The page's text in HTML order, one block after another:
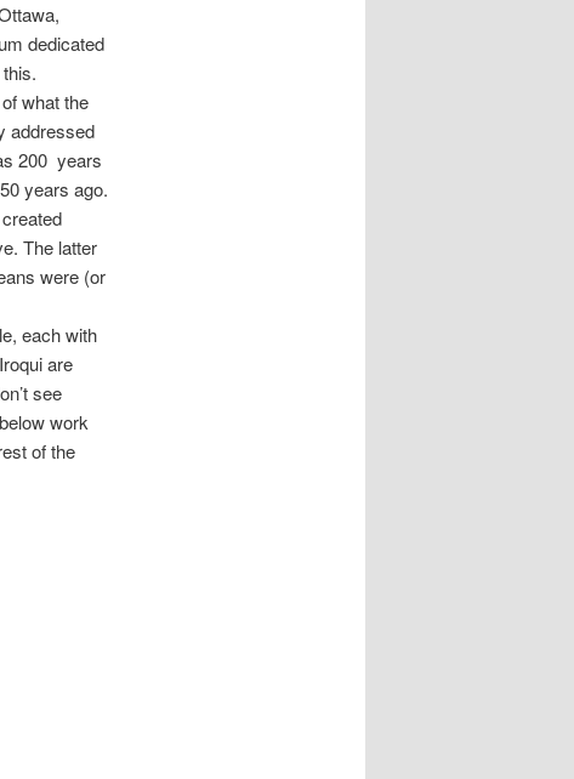
dedicated
what the
addressed
200 years
years ago.
The latter
were (or
each with
are
see
work
of the